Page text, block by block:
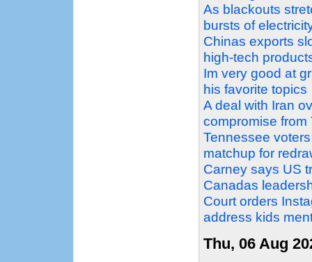
As blackouts
bursts of
Chinas exports
high-tech
Im very good at
his favorite topics
A deal with Iran
compromise from
Tennessee
matchup for
Carney says US
Canadas
Court orders
address kids
Thu, 06 Aug